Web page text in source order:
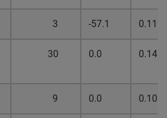
3 -57.1 0.11%
30 0.0 0.14%
9 0.0 0.10%